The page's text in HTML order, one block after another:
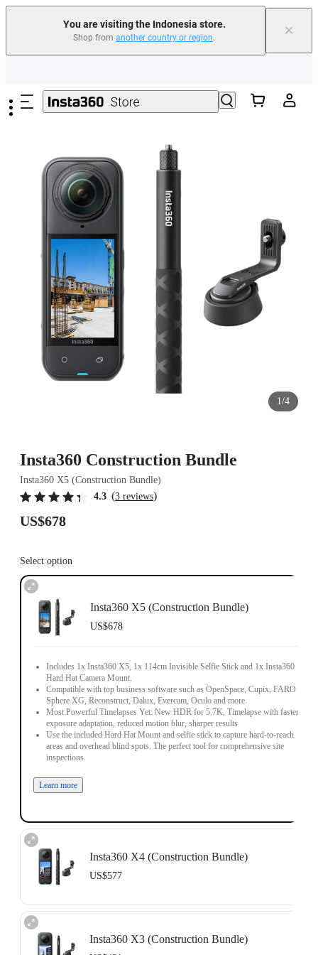
You are visiting the Indonesia store.
Shop from another country or region. ×
1/4
Insta360 Construction Bundle
Insta360 X5 (Construction Bundle)
4.3 (3 reviews)
US$678
Select option
Insta360 X5 (Construction Bundle)
US$678
Includes 1x Insta360 X5, 1x 114cm Invisible Selfie Stick and 1x Insta360
Hard Hat Camera Mount.
Compatible with top business software such as OpenSpace, Cupix, FARO
Sphere XG, Reconstruct, Dalux, Evercam, Oculo and more.
Most Powerful Timelapses Yet: New HDR for 5.7K, Timelapse with faster
exposure adaptation, reduced motion blur, sharper results
Use the included Hard Hat Mount and selfie stick to capture hard-to-reach
areas and overhead blind spots. The perfect tool for comprehensive site
inspections.
Learn more
Insta360 X4 (Construction Bundle)
US$577
Compatible with top business software such as OpenSpace, DroneDeploy,
Cupix, FARO Sphere XG, WhiteHelmet, Reconstruct, PlanRadar and
Insta360 X3 (Construction Bundle)